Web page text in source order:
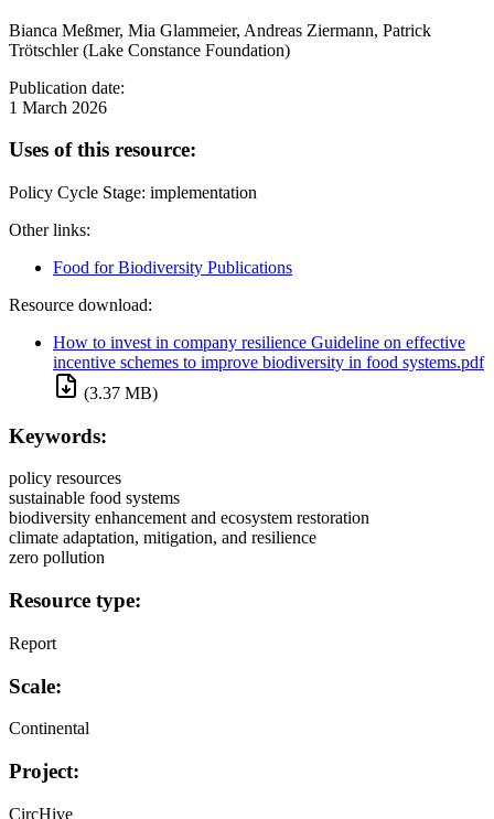
Bianca Meßmer, Mia Glammeier, Andreas Ziermann, Patrick
Trötschler (Lake Constance Foundation)
Publication date:
1 March 2026
Uses of this resource:
Policy Cycle Stage: implementation
Other links:
Food for Biodiversity Publications
Resource download:
How to invest in company resilience Guideline on effective
incentive schemes to improve biodiversity in food systems.pdf
(3.37 MB)
Keywords:
policy resources
sustainable food systems
biodiversity enhancement and ecosystem restoration
climate adaptation, mitigation, and resilience
zero pollution
Resource type:
Report
Scale:
Continental
Project:
CircHive